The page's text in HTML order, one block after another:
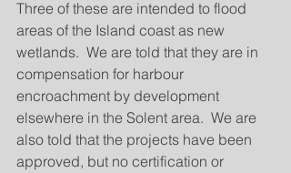
Three of these are intended to flood
areas of the Island coast as new
wetlands.  We are told that they are in
compensation for harbour
encroachment by development
elsewhere in the Solent area.  We are
also told that the projects have been
approved, but no certification or